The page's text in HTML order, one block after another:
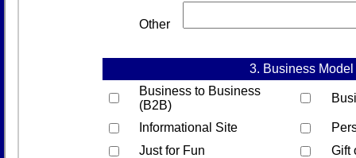
Other
3. Business Model
Business to Business
(B2B)
Informational Site
Just for Fun
Gift